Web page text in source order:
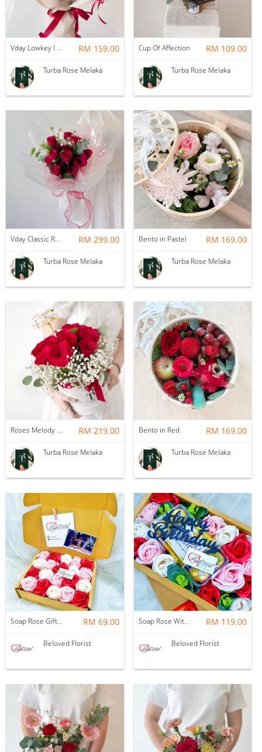
Vday Lowkey I Love You RM 159.00
Turba Rose Melaka
Cup Of Affection RM 109.00
Turba Rose Melaka
Vday Classic Red Devotion RM 299.00
Turba Rose Melaka
Bento in Pastel RM 169.00
Turba Rose Melaka
Roses Melody Box RM 219.00
Turba Rose Melaka
Bento in Red RM 169.00
Turba Rose Melaka
Soap Rose Gift Box ~ Nationwide (COURIER DELIVERY) RM 69.00
Beloved Florist
Soap Rose With Ferrero Rocher Gift Box ~ Nationwide (COURIER DELIVERY) RM 119.00
Beloved Florist